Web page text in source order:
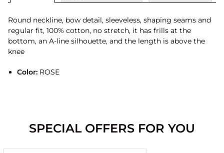
Round neckline, bow detail, sleeveless, shaping seams and
regular fit, 100% cotton, no stretch, it has frills at the
bottom, an A-line silhouette, and the length is above the
knee
Color:ROSE
SPECIAL OFFERS FOR YOU